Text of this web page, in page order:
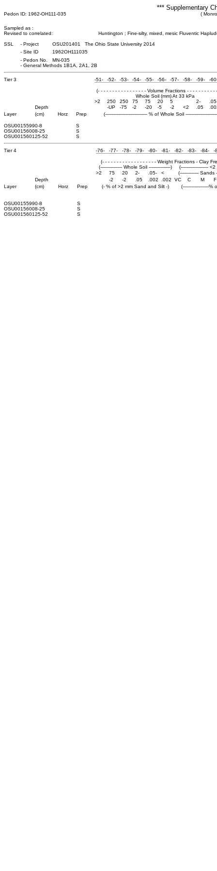
*** Supplementary
Pedon ID: 1962-OH111-035 (
Sampled as :
Revised to correlated:
Huntington ; Fine-silty, mixed, mesic Fluventic
SSL
- Project
OSU201401 The Ohio State University 2014
- Site ID
1962OH111035
- Pedon No.
MN-035
- General Methods 1B1A, 2A1, 2B
Tier 3 -51- -52- -53- -54- -55- -56- -57- -58- -59- -
(- - - - - - - - - - - - - - - - - Volume Fractions - - - - - - - - - -
Whole Soil (mm) At 33 kPa
>2
250 250 75 75 20 5 2-
Depth
-UP -75 -2 -20 -5 -2 <2 .05
Layer
(cm) Horz Prep (----------------------------- % of Whole Soil
OSU00155990-8
S
OSU00156008-25
S
OSU001560125-52 S
Tier 4 -76- -77- -78- -79- -80- -81- -82- -83- -84- -
(- - - - - - - - - - - - - - - - - - - Weight Fractions - Clay
(--------------- Whole Soil ---------------)
(-------------------
>2
75 20 2- .05- <
(------------- Sands
Depth
-2 -2 .05 .002 .002 VC C M
F
Layer
(cm) Horz Prep (- % of >2 mm Sand and Silt -) (------------------%
OSU00155990-8
S
OSU00156008-25
S
OSU001560125-52 S